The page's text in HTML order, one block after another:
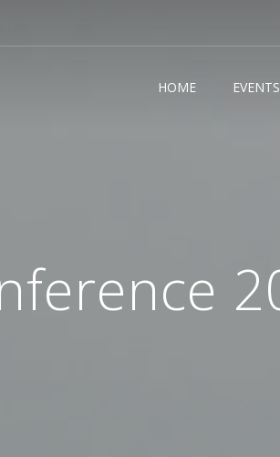
HOME EVENTS